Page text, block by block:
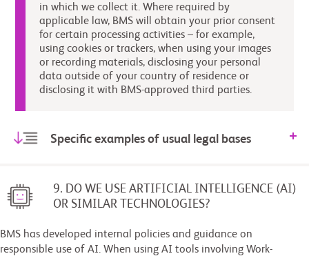
in which we collect it. Where required by
applicable law, BMS will obtain your prior consent
for certain processing activities – for example,
using cookies or trackers, when using your images
or recording materials, disclosing your personal
data outside of your country of residence or
disclosing it with BMS-approved third parties.
Specific examples of usual legal bases
9. DO WE USE ARTIFICIAL INTELLIGENCE (AI)
OR SIMILAR TECHNOLOGIES?
BMS has developed internal policies and guidance on
responsible use of AI. When using AI tools involving Work-